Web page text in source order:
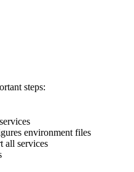
steps:
environment files
all services